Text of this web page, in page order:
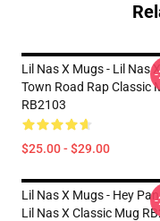
Lil Nas X Mugs - Lil Nas
Town Road Rap Classic
RB2103
$25.00 - $29.00
Lil Nas X Mugs - Hey
Lil Nas X Classic Mug